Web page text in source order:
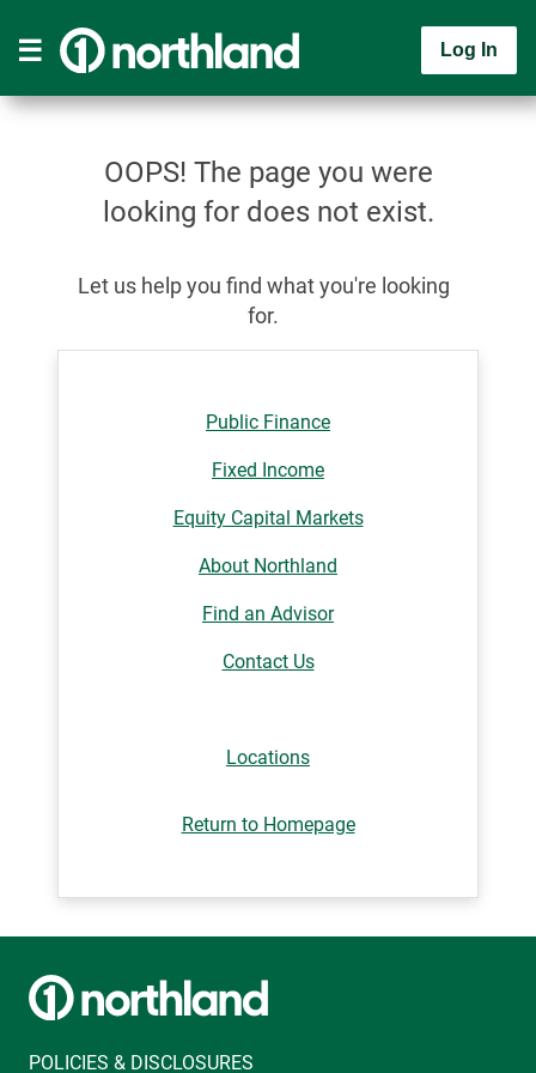
Log In
OOPS! The page you were
looking for does not exist.
Let us help you find what you're looking
for.
Public Finance
Fixed Income
Equity Capital Markets
About Northland
Find an Advisor
Contact Us
Locations
Return to Homepage
POLICIES & DISCLOSURES